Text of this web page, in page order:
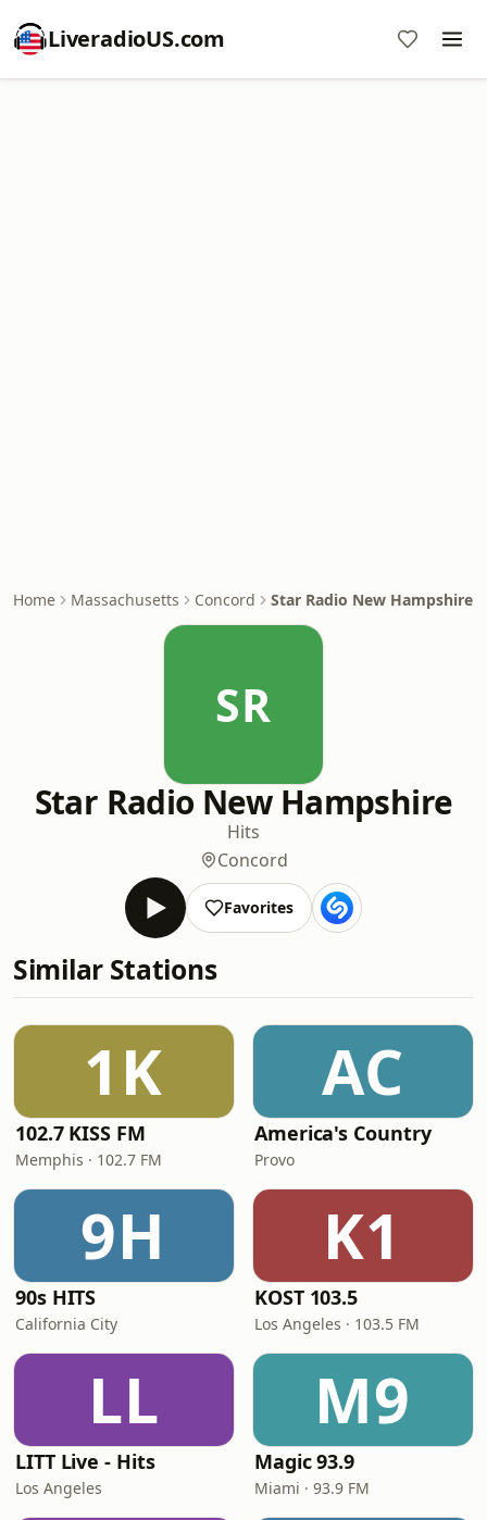
LiveradioUS.com
Home Massachusetts Concord Star Radio New Hampshire
SR
Star Radio New Hampshire
Hits
Concord
Favorites
Similar Stations
1K
102.7 KISS FM
Memphis · 102.7 FM
AC
America's Country
Provo
9H
90s HITS
California City
K1
KOST 103.5
Los Angeles · 103.5 FM
LL
LITT Live - Hits
Los Angeles
M9
Magic 93.9
Miami · 93.9 FM